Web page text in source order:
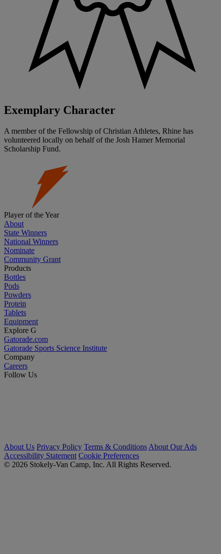
Exemplary Character
A member of the Fellowship of Christian Athletes, Rhine has
volunteered locally on behalf of the Josh Hamer Memorial
Scholarship Fund.
Player of the Year
About
State Winners
National Winners
Nominate
Community Grant
Products
Bottles
Pods
Powders
Protein
Tablets
Equipment
Explore G
Gatorade.com
Gatorade Sports Science Institute
Company
Careers
Follow Us
About Us Privacy Policy Terms & Conditions About Our Ads
Accessibility Statement Cookie Preferences
© 2026 Stokely-Van Camp, Inc. All Rights Reserved.